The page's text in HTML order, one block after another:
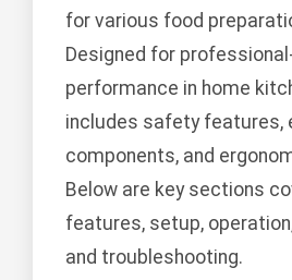
for various food
Designed for
performance in home
includes safety features,
components, and
Below are key sections
features, setup,
and troubleshooting.